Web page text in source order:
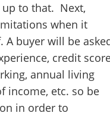
up to that. Next,
when it
A buyer will be
credit
annual living
income, etc. so be
in order to
Leave